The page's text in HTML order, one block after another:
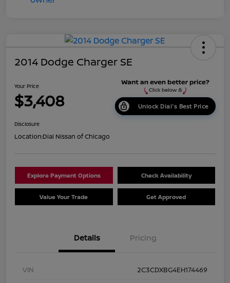
2014 Dodge Charger SE
Your Price
$3,408 Unlock Dial's Best Price
Disclosure
Location:Dial Nissan of Chicago
Explore Payment Options Check Availability
Value Your Trade Get Approved
Details Pricing
VIN
2C3CDXBG4EH174469